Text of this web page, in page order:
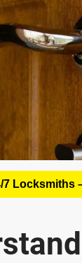
7 Locksmiths